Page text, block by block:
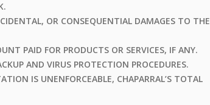
OR CONSEQUENTIAL DAMAGES TO THE
PAID FOR PRODUCTS OR SERVICES, IF ANY.
AND VIRUS PROTECTION PROCEDURES.
IS UNENFORCEABLE, CHAPARRAL’S TOTAL